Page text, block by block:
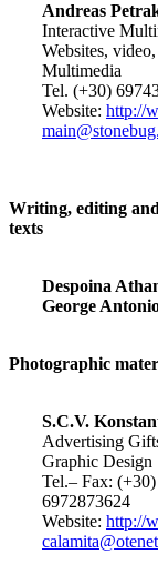
Andreas
Interactive
Websites,
Multimedia
Tel. (+30)
Website: http://
Writing, editing
texts
Despoina
George
Photographic
S.C.V.
Advertising
Graphic Design
Tel.– Fax:
6972873624
Website: http://